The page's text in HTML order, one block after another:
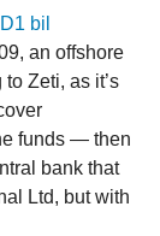
bil
an offshore
Zeti, as it’s
funds — then
bank that
Ltd, but with